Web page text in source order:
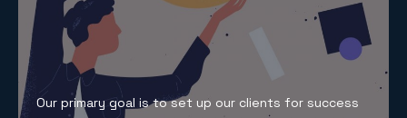
Our primary goal is to set up our clients for success